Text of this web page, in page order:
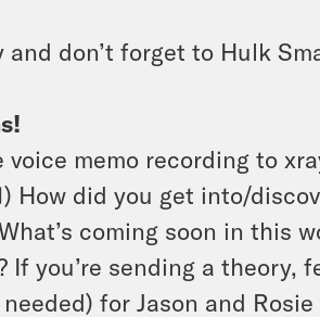
and don’t forget to Hulk
memo recording to
did you get into/
coming soon in this
you’re sending a theory,
for Jason and